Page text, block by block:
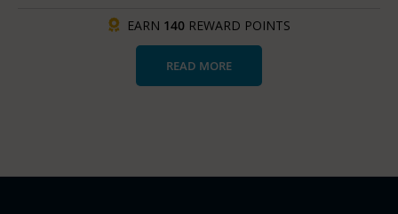
EARN 140REWARD POINTS
READ MORE